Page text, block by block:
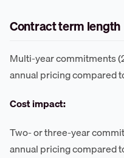
Contract term length
Multi-year commitments
annual pricing compared
Cost impact:
Two- or three-year
annual pricing compared